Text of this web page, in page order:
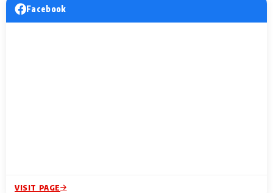
Facebook
VISIT PAGE